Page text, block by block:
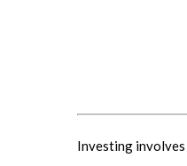
Investing